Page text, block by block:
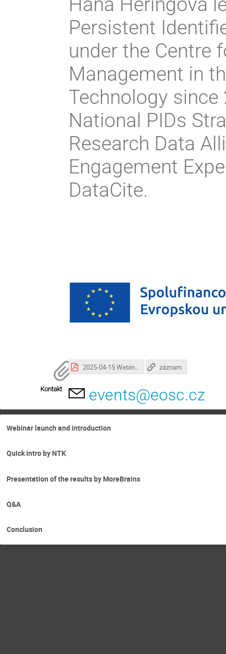
Persistent
under the Centre
Management in
Technology
National PIDs
Research Data
Engagement
DataCite.
2025-04-15 Webinar Intro + Webinar Czech CBA.pdf záznam
Kontakt events@eosc.cz
Webinar launch and introduction
Quick intro by NTK
Presentation of the results by MoreBrains
Q&A
Conclusion